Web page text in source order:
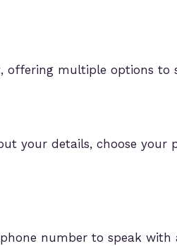
offering multiple options to
your details, choose your
number to speak